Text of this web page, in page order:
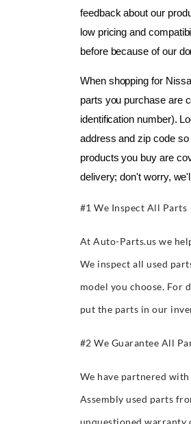
feedback about our
low pricing and
before because of our
When shopping for
parts you purchase are
identification number).
address and zip code
products you buy are
delivery; don't worry,
#1 We Inspect All Parts
At Auto-Parts.us we
We inspect all used
model you choose. For
put the parts in our
#2 We Guarantee All
We have partnered
Assembly used parts
unquestioned warranty